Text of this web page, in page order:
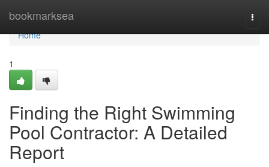
bookmarksea
Home
Home
1
Finding the Right Swimming
Pool Contractor: A Detailed
Report